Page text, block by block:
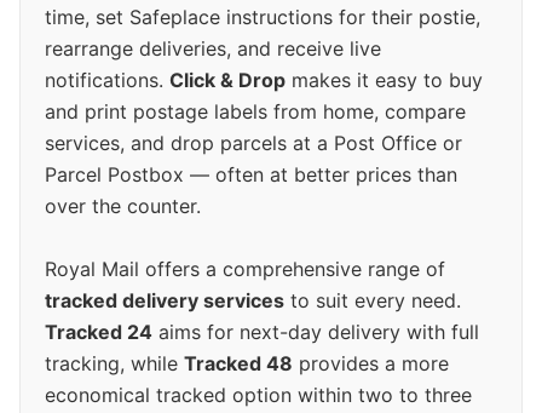
time, set Safeplace instructions for their postie,
rearrange deliveries, and receive live
notifications. Click & Drop makes it easy to buy
and print postage labels from home, compare
services, and drop parcels at a Post Office or
Parcel Postbox — often at better prices than
over the counter.
Royal Mail offers a comprehensive range of
tracked delivery services to suit every need.
Tracked 24 aims for next-day delivery with full
tracking, while Tracked 48 provides a more
economical tracked option within two to three